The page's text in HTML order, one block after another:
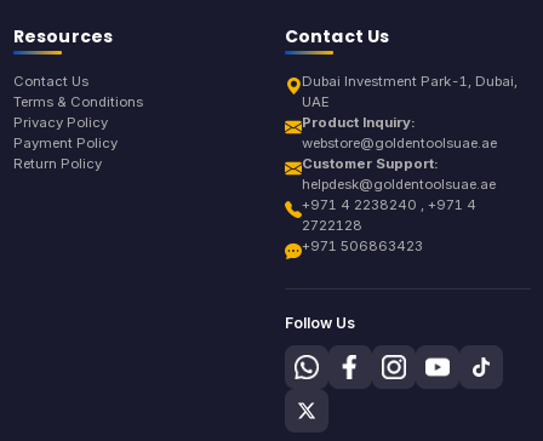
Resources
Contact Us
Terms & Conditions
Privacy Policy
Payment Policy
Return Policy
Contact Us
Dubai Investment Park-1, Dubai,
UAE
Product Inquiry:
webstore@goldentoolsuae.ae
Customer Support:
helpdesk@goldentoolsuae.ae
+971 4 2238240 , +971 4
2722128
+971 506863423
Follow Us